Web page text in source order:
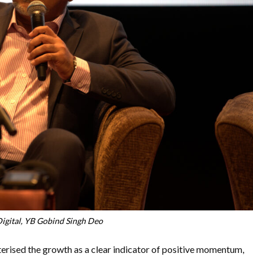
YB Gobind Singh Deo
the growth as a clear indicator of positive momentum,